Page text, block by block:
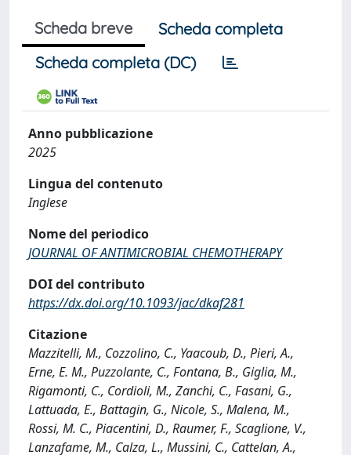
Scheda breve
Scheda completa
Scheda completa (DC)
Anno pubblicazione
2025
Lingua del contenuto
Inglese
Nome del periodico
JOURNAL OF ANTIMICROBIAL CHEMOTHERAPY
DOI del contributo
https://dx.doi.org/10.1093/jac/dkaf281
Citazione
Mazzitelli, M., Cozzolino, C., Yaacoub, D., Pieri, A.,
Erne, E. M., Puzzolante, C., Fontana, B., Giglia, M.,
Rigamonti, C., Cordioli, M., Zanchi, C., Fasani, G.,
Lattuada, E., Battagin, G., Nicole, S., Malena, M.,
Rossi, M. C., Piacentini, D., Raumer, F., Scaglione, V.,
Lanzafame, M., Calza, L., Mussini, C., Cattelan, A.,